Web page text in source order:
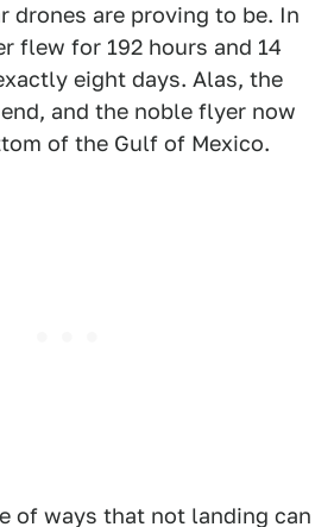
drones are proving to be. In
flew for 192 hours and 14
eight days. Alas, the
and the noble flyer now
of the Gulf of Mexico.
of ways that not landing can